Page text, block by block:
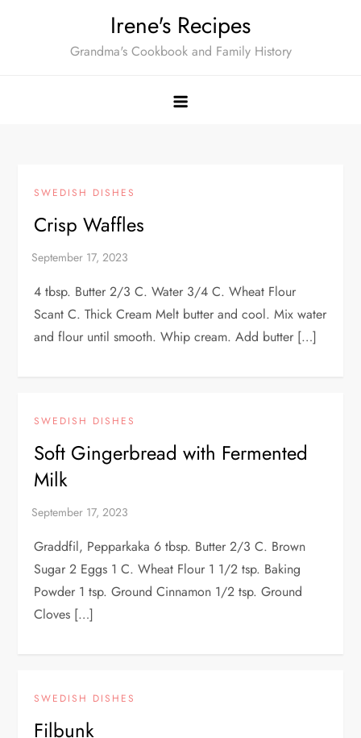
Irene's Recipes
Grandma's Cookbook and Family History
SWEDISH DISHES
Crisp Waffles
4 tbsp. Butter 2/3 C. Water 3/4 C. Wheat Flour
Scant C. Thick Cream Melt butter and cool. Mix water
and flour until smooth. Whip cream. Add butter […]
SWEDISH DISHES
Soft Gingerbread with Fermented
Milk
Graddfil, Pepparkaka 6 tbsp. Butter 2/3 C. Brown
Sugar 2 Eggs 1 C. Wheat Flour 1 1/2 tsp. Baking
Powder 1 tsp. Ground Cinnamon 1/2 tsp. Ground
Cloves […]
SWEDISH DISHES
Filbunk